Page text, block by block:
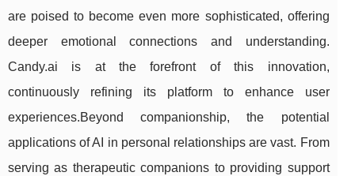
are poised to become even more sophisticated, offering
deeper emotional connections and understanding.
Candy.ai is at the forefront of this innovation,
continuously refining its platform to enhance user
experiences.Beyond companionship, the potential
applications of AI in personal relationships are vast. From
serving as therapeutic companions to providing support